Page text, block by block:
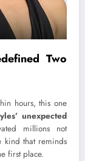
Two
hours, this one
unexpected
millions not
kind that reminds
first place.